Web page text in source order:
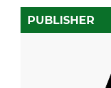
PUBLISHER